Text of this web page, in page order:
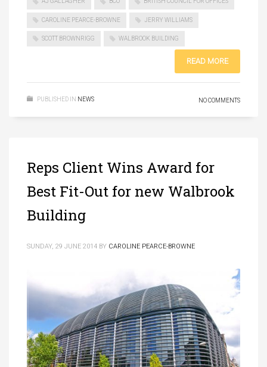
CAROLINE PEARCE-BROWNE JERRY WILLIAMS
SCOTT BROWNRIGG WALBROOK BUILDING
READ MORE
PUBLISHED IN NEWS NO COMMENTS
Reps Client Wins Award for
Best Fit-Out for new Walbrook
Building
SUNDAY, 29 JUNE 2014 BY CAROLINE PEARCE-BROWNE